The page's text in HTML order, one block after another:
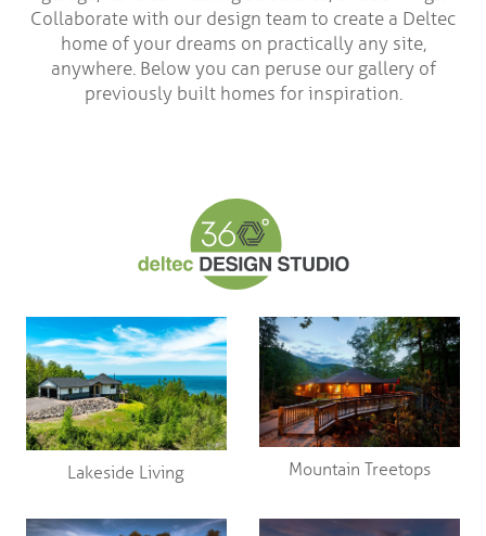
Collaborate with our design team to create a Deltec
home of your dreams on practically any site,
anywhere. Below you can peruse our gallery of
previously built homes for inspiration.
Lakeside Living Mountain Treetops